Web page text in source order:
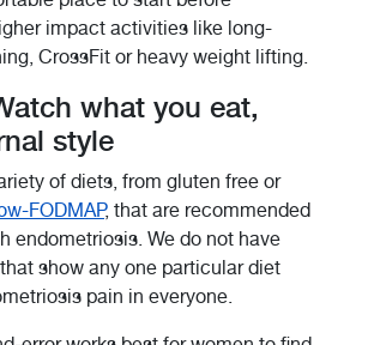
impact activities like long-
CrossFit or heavy weight lifting.
what you eat,
style
of diets, from gluten free or
FODMAP, that are recommended
endometriosis. We do not have
show any one particular diet
pain in everyone.